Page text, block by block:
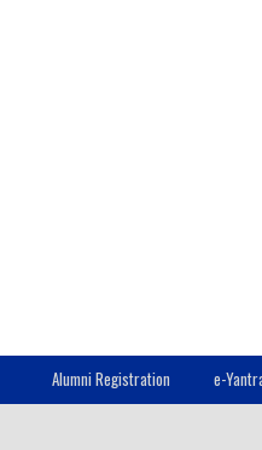
Alumni Registration e-